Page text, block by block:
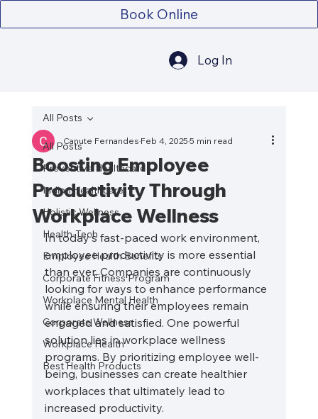
Log In
Book Online
All Posts
Preventive Healthcare
Indian Healthcare
Holistic Wellness
Health-Tech
Employee Health Benefits
Corporate Fitness Program
Workplace Mental Health
Corporate Wellness
Workplace Health
Best Health Products
All Posts
Boosting Employee
Productivity Through
Workplace Wellness
Canute FernandesFeb 4, 20255 min read
In today's fast-paced work environment,
employee productivity is more essential
than ever. Companies are continuously
looking for ways to enhance performance
while ensuring their employees remain
engaged and satisfied. One powerful
solution lies in workplace wellness
programs. By prioritizing employee well-
being, businesses can create healthier
workplaces that ultimately lead to
increased productivity.